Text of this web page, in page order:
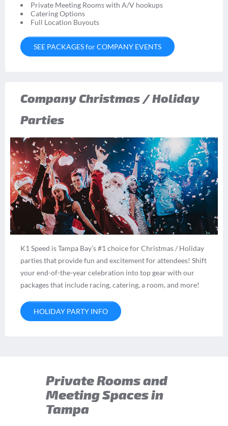
Private Meeting Rooms with A/V hookups
Catering Options
Full Location Buyouts
SEE PACKAGES for COMPANY EVENTS
Company Christmas / Holiday
Parties
K1 Speed is Tampa Bay’s #1 choice for Christmas / Holiday
parties that provide fun and excitement for attendees! Shift
your end-of-the-year celebration into top gear with our
packages that include racing, catering, a room, and more!
HOLIDAY PARTY INFO
Private Rooms and
Meeting Spaces in
Tampa